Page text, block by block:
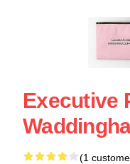
Executive
(1